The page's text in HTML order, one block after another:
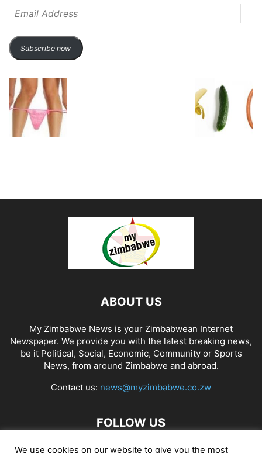
Address
Subscribe now
ABOUT US
My Zimbabwe News is your Zimbabwean Internet
Newspaper. We provide you with the latest breaking news,
be it Political, Social, Economic, Community or Sports
News, from around Zimbabwe and abroad.
Contact us: news@myzimbabwe.co.zw
FOLLOW US
We use cookies on our website to give you the most